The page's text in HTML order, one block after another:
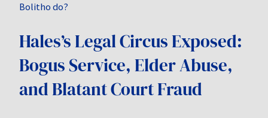
Bolitho do?
Hales’s Legal Circus Exposed:
Bogus Service, Elder Abuse,
and Blatant Court Fraud